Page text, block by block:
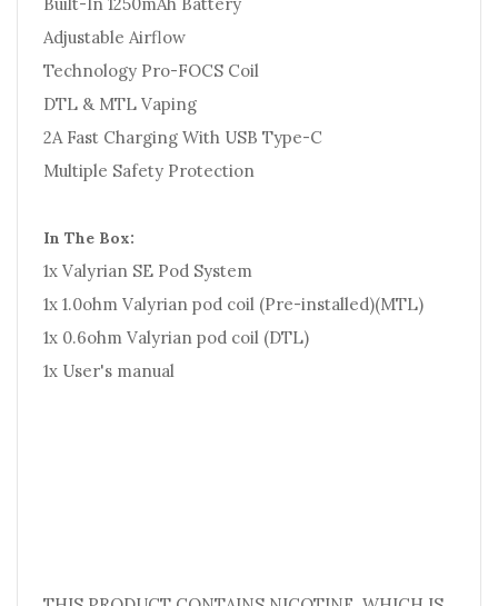
Adjustable Airflow
Technology Pro-FOCS Coil
DTL & MTL Vaping
2A Fast Charging With USB Type-C
Multiple Safety Protection
In The Box:
1x Valyrian SE Pod System
1x 1.0ohm Valyrian pod coil (Pre-installed)(MTL)
1x 0.6ohm Valyrian pod coil (DTL)
1x User's manual